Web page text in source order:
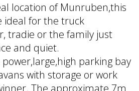
location of Munruben,this
ideal for the truck
tradie or the family just
and quiet.
parking bay
with storage or work
The approximate 7m